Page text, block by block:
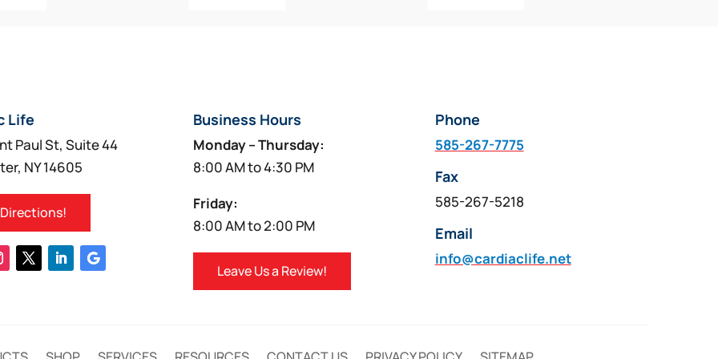
Life
Paul St, Suite 44
NY 14605
Business Hours
Monday – Thursday:
8:00 AM to 4:30 PM
Friday:
8:00 AM to 2:00 PM
Leave Us a Review!
Phone
585-267-7775
Fax
585-267-5218
Email
info@cardiaclife.net